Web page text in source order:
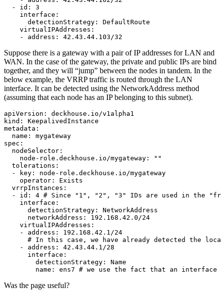
-
id :
3
interface :
detectionStrategy :
DefaultRoute
virtualIPAddresses :
-
address : 42.43.44.103/32
Suppose there is a gateway with a pair of IP addresses for LAN and
WAN. In the case of the gateway, the private and public IPs are bind
together, and they will “jump” between the nodes in tandem. In the
below example, the VRRP traffic is routed through the LAN
interface. It can be detected using the NetworkAddress method
(assuming that each node has an IP belonging to this subnet).
apiVersion :
deckhouse.io/v1alpha1
kind :
KeepalivedInstance
metadata :
name :
mygateway
spec :
nodeSelector :
node-role.deckhouse.io/mygateway : " "
tolerations :
-
key :
node-role.deckhouse.io/mygateway
operator :
Exists
vrrpInstances :
-
id : 4 # Since "1", "2", "3" IDs are used in the
interface :
detectionStrategy :
NetworkAddress
networkAddress :
192.168.42.0/24
virtualIPAddresses :
-
address :
192.168.42.1/24
# In this case, we have already detected the
-
address :
42.43.44.1/28
interface :
detectionStrategy :
Name
name : ens7 # we use the fact that an
Was the page useful?